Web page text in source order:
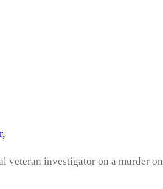
,
veteran investigator on a murder on